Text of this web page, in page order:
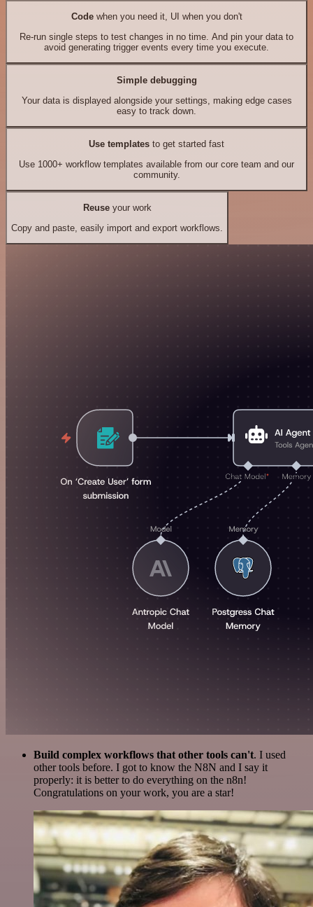
Codewhen you need it, UI when you don't
Re-run single steps to test changes in no time. And pin your data to
avoid generating trigger events every time you execute.
Simple debugging
Your data is displayed alongside your settings, making edge cases
easy to track down.
Use templates to get started fast
Use 1000+ workflow templates available from our core team and our
community.
Reuseyour work
Copy and paste, easily import and export workflows.
Build complex workflows that other tools can't. I used
other tools before. I got to know the N8N and I say it
properly: it is better to do everything on the n8n!
Congratulations on your work, you are a star!